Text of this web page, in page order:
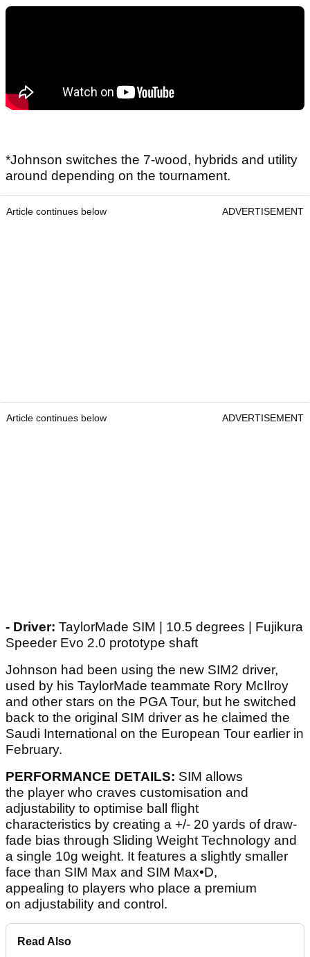
*Johnson switches the 7-wood, hybrids and utility
around depending on the tournament.
Article continues below ADVERTISEMENT
Article continues below ADVERTISEMENT
- Driver: TaylorMade SIM | 10.5 degrees | Fujikura
Speeder Evo 2.0 prototype shaft
Johnson had been using the new SIM2 driver,
used by his TaylorMade teammate Rory McIlroy
and other stars on the PGA Tour, but he switched
back to the original SIM driver as he claimed the
Saudi International on the European Tour earlier in
February.
PERFORMANCE DETAILS: SIM allows
the player who craves customisation and
adjustability to optimise ball flight
characteristics by creating a +/- 20 yards of draw-
fade bias through Sliding Weight Technology and
a single 10g weight. It features a slightly smaller
face than SIM Max and SIM Max•D,
appealing to players who place a premium
on adjustability and control.
Read Also